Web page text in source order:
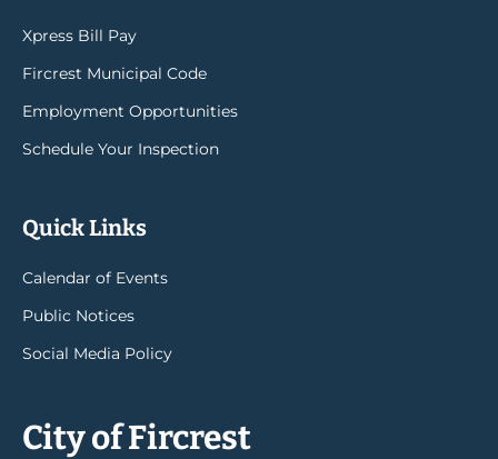
Xpress Bill Pay
Fircrest Municipal Code
Employment Opportunities
Schedule Your Inspection
Quick Links
Calendar of Events
Public Notices
Social Media Policy
City of Fircrest